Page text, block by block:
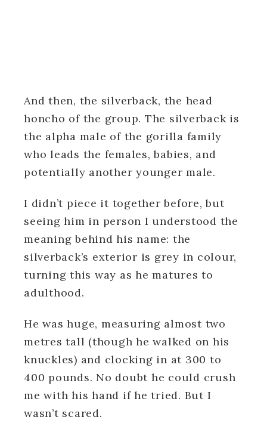
And then, the silverback, the head
honcho of the group. The silverback is
the alpha male of the gorilla family
who leads the females, babies, and
potentially another younger male.
I didn’t piece it together before, but
seeing him in person I understood the
meaning behind his name: the
silverback’s exterior is grey in colour,
turning this way as he matures to
adulthood.
He was huge, measuring almost two
metres tall (though he walked on his
knuckles) and clocking in at 300 to
400 pounds. No doubt he could crush
me with his hand if he tried. But I
wasn’t scared.